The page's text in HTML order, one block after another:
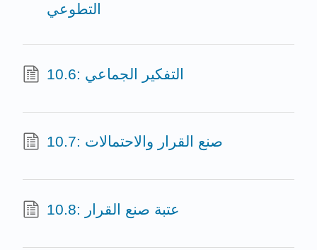
التطوعي
10.6: التفكير الجماعي
10.7: صنع القرار والاحتمالات
10.8: عتبة صنع القرار